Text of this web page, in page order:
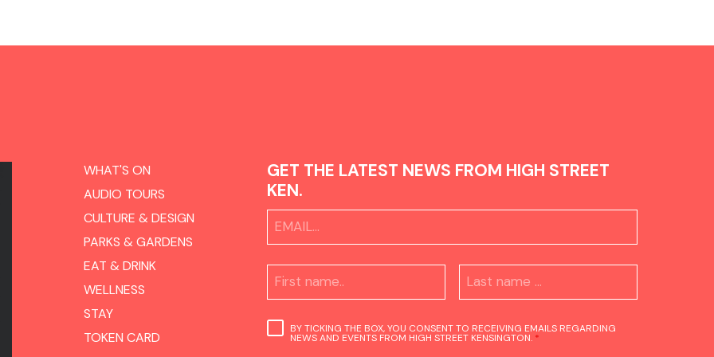
WHAT'S ON
AUDIO TOURS
CULTURE & DESIGN
PARKS & GARDENS
EAT & DRINK
WELLNESS
STAY
TOKEN CARD
GET THE LATEST NEWS FROM HIGH STREET
KEN.
BY TICKING THE BOX, YOU CONSENT TO RECEIVING EMAILS REGARDING
NEWS AND EVENTS FROM HIGH STREET KENSINGTON. *